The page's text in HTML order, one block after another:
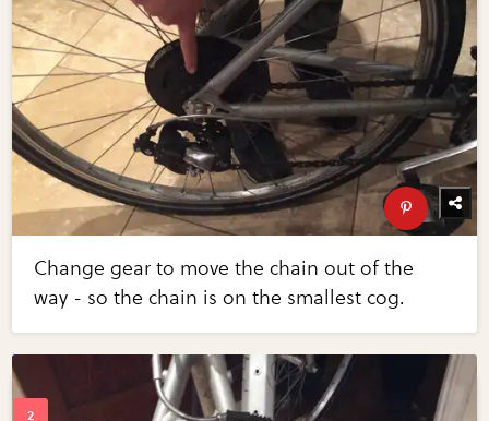
Change gear to move the chain out of the
way - so the chain is on the smallest cog.